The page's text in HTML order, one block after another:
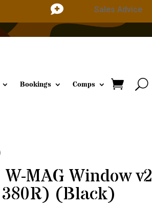
 Sales Advice
Bookings Comps
MAG Window v2
(Black)